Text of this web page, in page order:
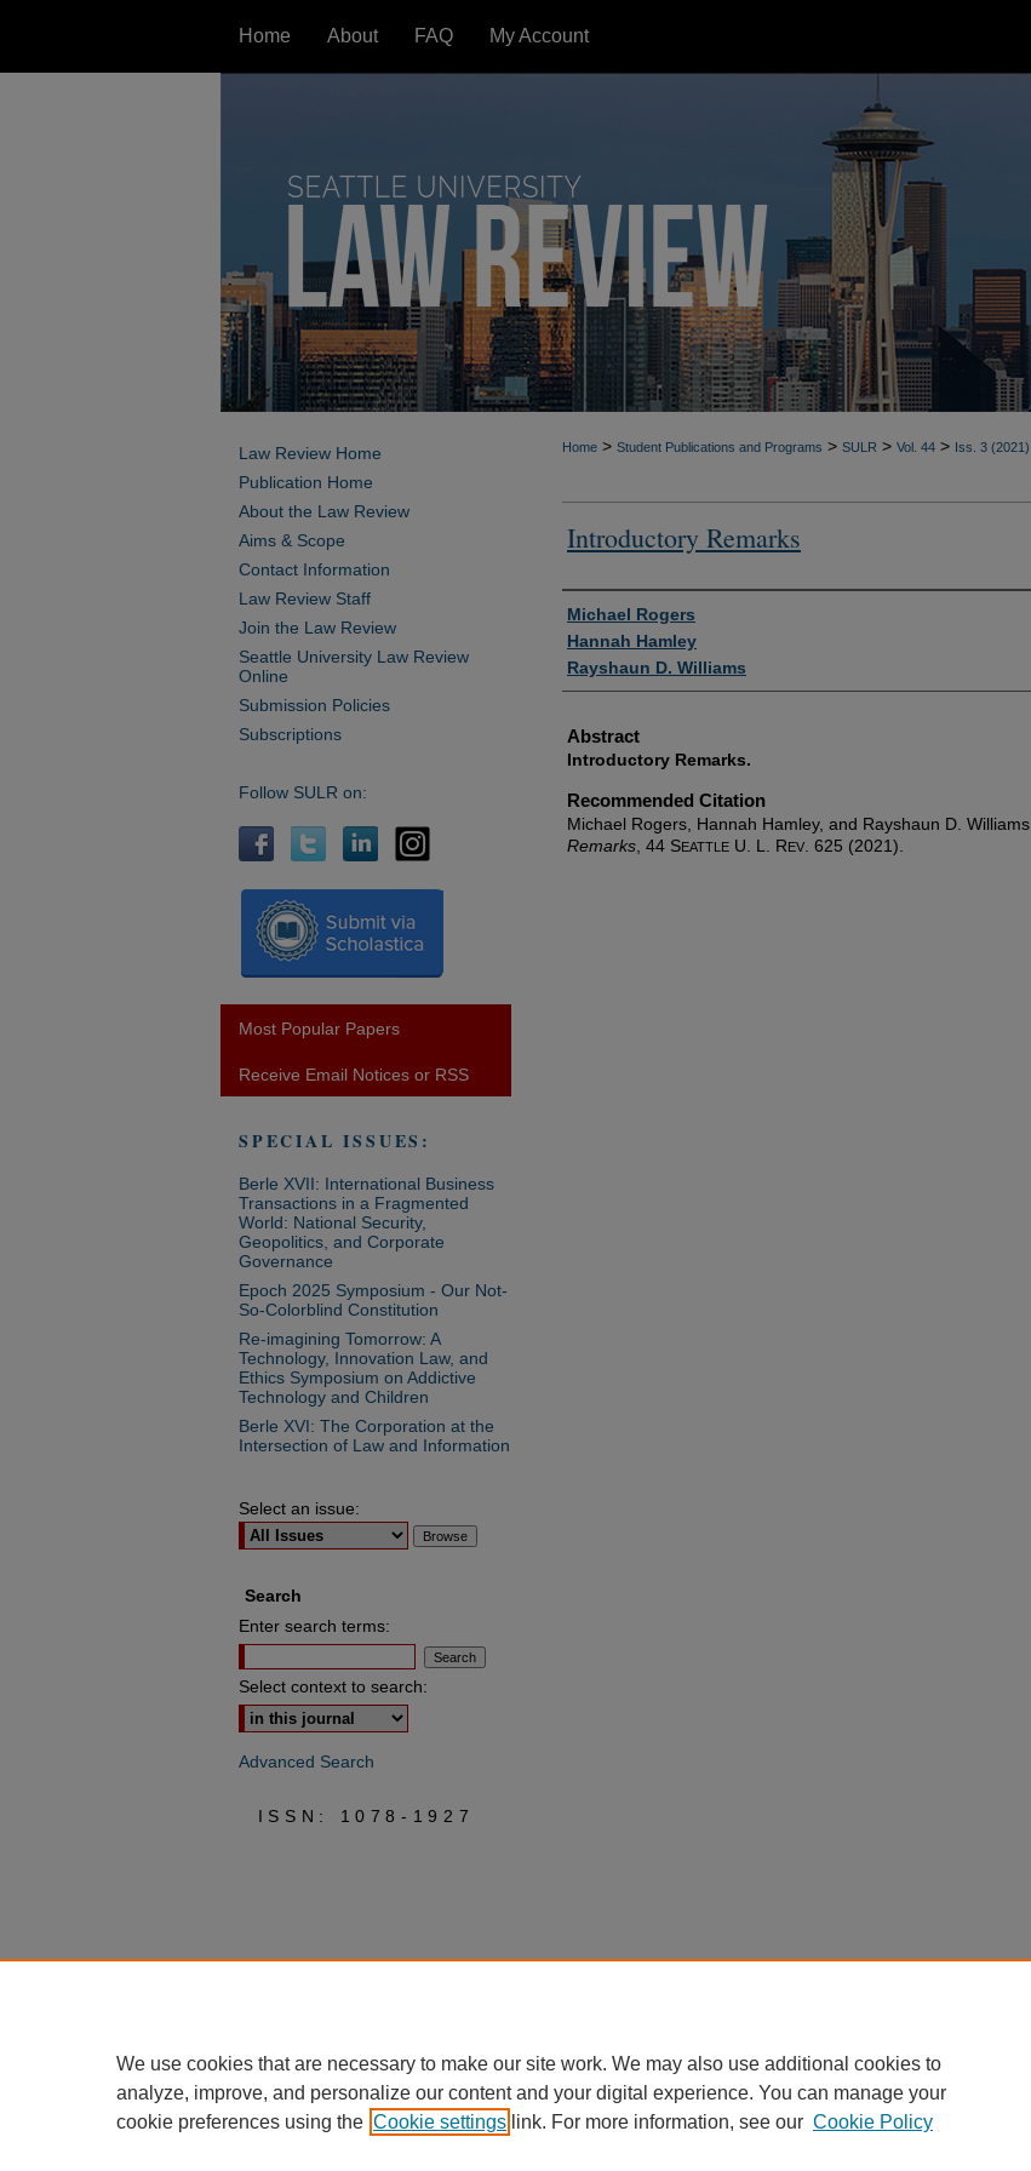
Home About FAQ My Account
Home > Student Publications and Programs > SULR > Vol. 44 > Iss. 3 (2021)
Introductory Remarks
Authors
Michael Rogers
Hannah Hamley
Rayshaun D. Williams
Abstract
Introductory Remarks.
Recommended Citation
Michael Rogers, Hannah Hamley, and Rayshaun D. Williams,
Remarks , 44 SEATTLE U. L. REV . 625 (2021).
Law Review Home
Publication Home
About the Law Review
Aims & Scope
Contact Information
Law Review Staff
Join the Law Review
Seattle University Law Review
Online
Submission Policies
Subscriptions
Follow SULR on:
Most Popular Papers
Receive Email Notices or RSS
SPECIAL ISSUES:
Berle XVII: International Business
Transactions in a Fragmented
World: National Security,
Geopolitics, and Corporate
Governance
Epoch 2025 Symposium - Our Not-
So-Colorblind Constitution
Re-imagining Tomorrow: A
Technology, Innovation Law, and
Ethics Symposium on Addictive
Technology and Children
Berle XVI: The Corporation at the
Intersection of Law and Information
Select an issue:
Search
Enter search terms:
Select context to search:
Advanced Search
ISSN: 1078-1927
We use cookies that are necessary to make our site work. We may also use additional cookies to
analyze, improve, and personalize our content and your digital experience. You can manage your
cookie preferences using the Cookie settings link. For more information, see our Cookie Policy